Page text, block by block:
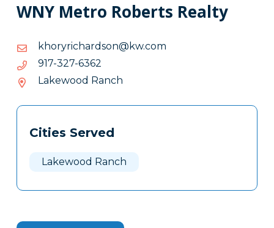
WNY Metro Roberts Realty
moc.wk@nosdrahciryrohk
moc.wk@nosdrahciryrohk
2636-723-719
2636-
723-
719
Lakewood Ranch
Tags
Clone
Cities Served
Lakewood Ranch